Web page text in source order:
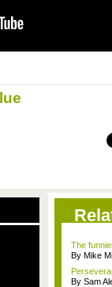
The
By Mike
By Sam